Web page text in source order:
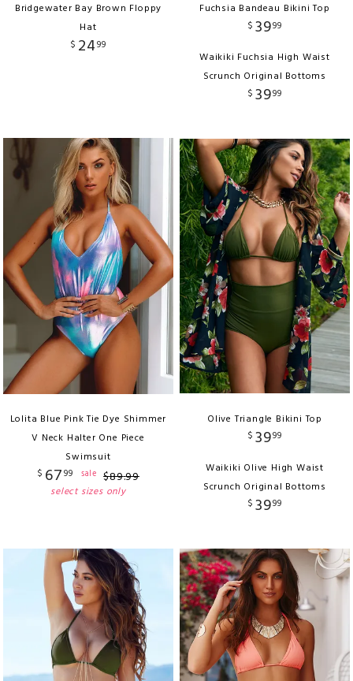
Bridgewater Bay Brown Floppy
Hat
$ 2499
Fuchsia Bandeau Bikini Top
$ 3999
Waikiki Fuchsia High Waist
Scrunch Original Bottoms
$ 3999
Lolita Blue Pink Tie Dye Shimmer
V Neck Halter One Piece
Swimsuit
$ 6799 sale $89.99
select sizes only
Olive Triangle Bikini Top
$ 3999
Waikiki Olive High Waist
Scrunch Original Bottoms
$ 3999